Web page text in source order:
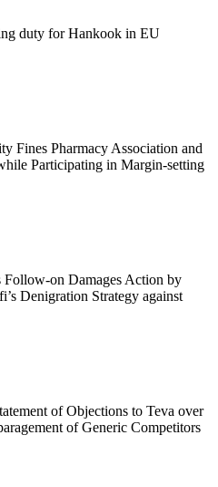
duty for Hankook in EU
Fines Pharmacy Association and
Participating in Margin-setting
Follow-on Damages Action by
Denigration Strategy against
of Objections to Teva over
of Generic Competitors